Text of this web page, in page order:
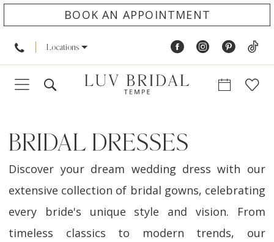
BOOK AN APPOINTMENT
Locations
BRIDAL DRESSES
Discover your dream wedding dress with our
extensive collection of bridal gowns, celebrating
every bride's unique style and vision. From
timeless classics to modern trends, our